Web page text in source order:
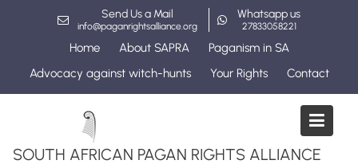
Send Us a Mail
info@paganrightsalliance.org
Whatsapp us
27833058221
Home About SAPRA
Paganism in SA
Advocacy against witch-hunts
Your Rights Contact
SOUTH AFRICAN PAGAN RIGHTS ALLIANCE